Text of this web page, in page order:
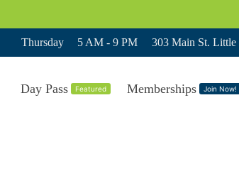
Thursday 5 AM - 9 PM 303 Main St.
Day Pass Featured Memberships Join Now!